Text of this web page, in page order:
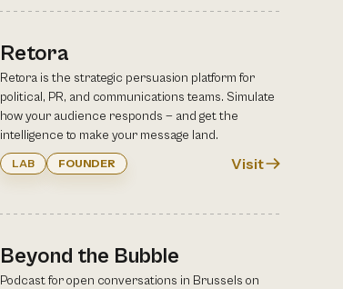
Retora
Retora is the strategic persuasion platform for
political, PR, and communications teams. Simulate
how your audience responds — and get the
intelligence to make your message land.
LAB FOUNDER Visit
Beyond the Bubble
Podcast for open conversations in Brussels on